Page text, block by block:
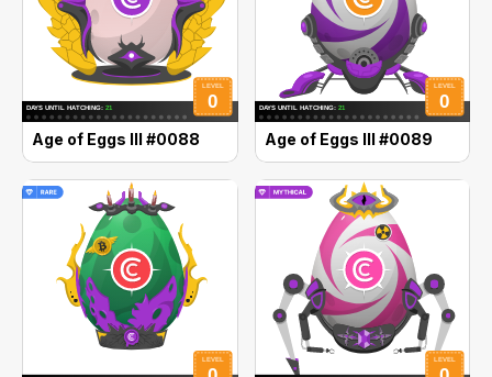
Age of Eggs III #0088 Age of Eggs III #0089